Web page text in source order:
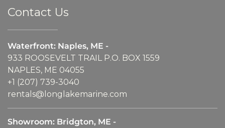
Contact Us
Waterfront: Naples, ME -
933 ROOSEVELT TRAIL P.O. BOX 1559
NAPLES, ME 04055
+1 (207) 739-3040
rentals@longlakemarine.com
Showroom: Bridgton, ME -